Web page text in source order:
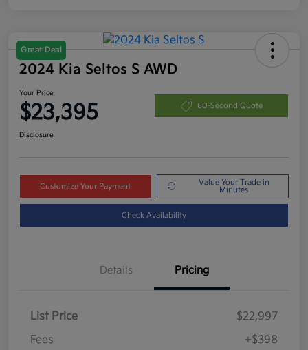
Great Deal
2024 Kia Seltos S AWD
Your Price
$23,395 60-Second Quote
Disclosure
Customize Your Payment
Value Your Trade in
Minutes
Check Availability
Details Pricing
List Price
$22,997
Fees
+$398